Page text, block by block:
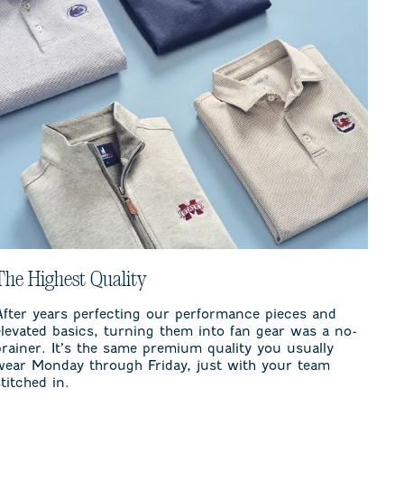
Highest Quality
years perfecting our performance pieces and
basics, turning them into fan gear was a no-
It’s the same premium quality you usually
Monday through Friday, just with your team
in.